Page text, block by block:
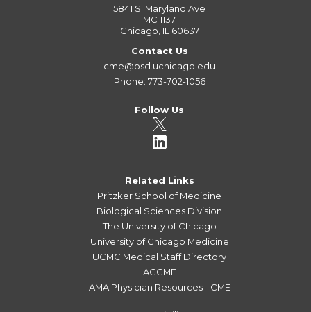
5841 S. Maryland Ave
MC 1137
Chicago, IL 60637
Contact Us
cme@bsd.uchicago.edu
Phone: 773-702-1056
Follow Us
Related Links
Pritzker School of Medicine
Biological Sciences Division
The University of Chicago
University of Chicago Medicine
UCMC Medical Staff Directory
ACCME
AMA Physician Resources - CME